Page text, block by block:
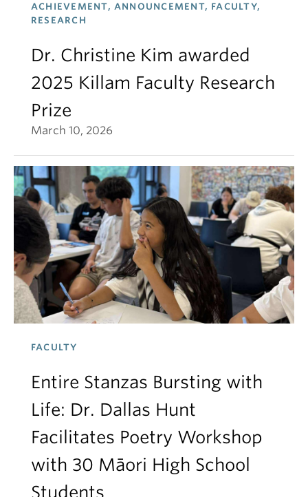
ACHIEVEMENT, ANNOUNCEMENT, FACULTY,
RESEARCH
Dr. Christine Kim awarded
2025 Killam Faculty Research
Prize
March 10, 2026
FACULTY
Entire Stanzas Bursting with
Life: Dr. Dallas Hunt
Facilitates Poetry Workshop
with 30 Māori High School
Students